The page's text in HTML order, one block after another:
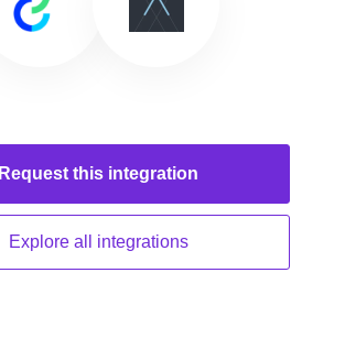
Request this integration
Explore all integrations